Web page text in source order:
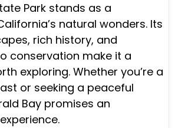
Park stands as a
natural wonders. Its
rich history, and
conservation make it a
exploring. Whether you’re a
or seeking a peaceful
Bay promises an